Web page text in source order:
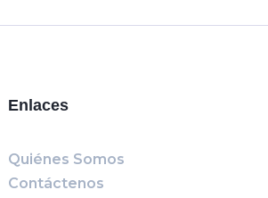
Enlaces
Quiénes Somos
Contáctenos